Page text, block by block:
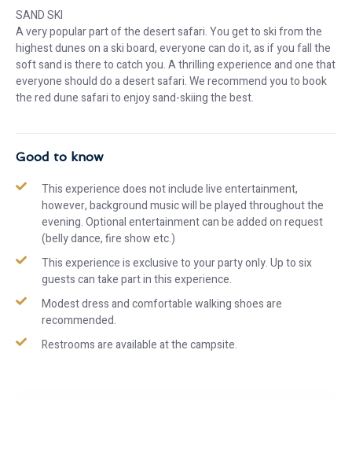
SAND SKI
A very popular part of the desert safari. You get to ski from the
highest dunes on a ski board, everyone can do it, as if you fall the
soft sand is there to catch you. A thrilling experience and one that
everyone should do a desert safari. We recommend you to book
the red dune safari to enjoy sand-skiing the best.
Good to know
This experience does not include live entertainment,
however, background music will be played throughout the
evening. Optional entertainment can be added on request
(belly dance, fire show etc.)
This experience is exclusive to your party only. Up to six
guests can take part in this experience.
Modest dress and comfortable walking shoes are
recommended.
Restrooms are available at the campsite.